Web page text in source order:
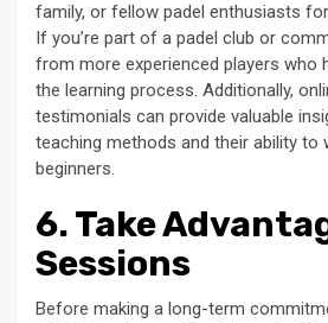
family, or fellow padel enthusiasts
If you’re part of a padel club or
from more experienced players who
the learning process. Additionally,
testimonials can provide valuable
teaching methods and their ability to
beginners.
6. Take
Sessions
Before making a long-term